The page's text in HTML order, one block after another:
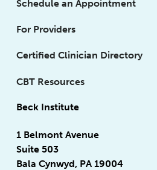
Schedule an Appointment
For Providers
Certified Clinician Directory
CBT Resources
Beck Institute
1 Belmont Avenue
Suite 503
Bala Cynwyd, PA 19004